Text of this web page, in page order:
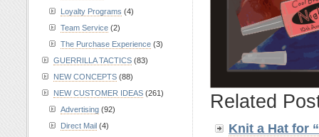
Related
Knit a Hat for
Loyalty Programs (4)
Team Service (2)
The Purchase Experience (3)
GUERRILLA TACTICS (83)
NEW CONCEPTS (88)
NEW CUSTOMER IDEAS (261)
Advertising (92)
Direct Mail (4)